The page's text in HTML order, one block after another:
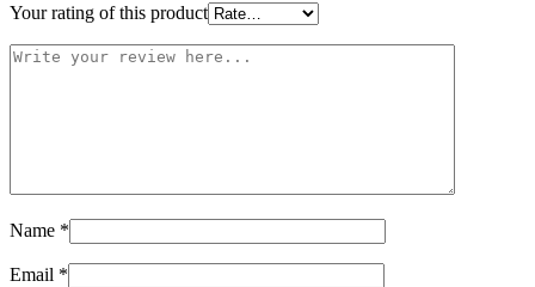
Your rating of this product
Name *
Email *